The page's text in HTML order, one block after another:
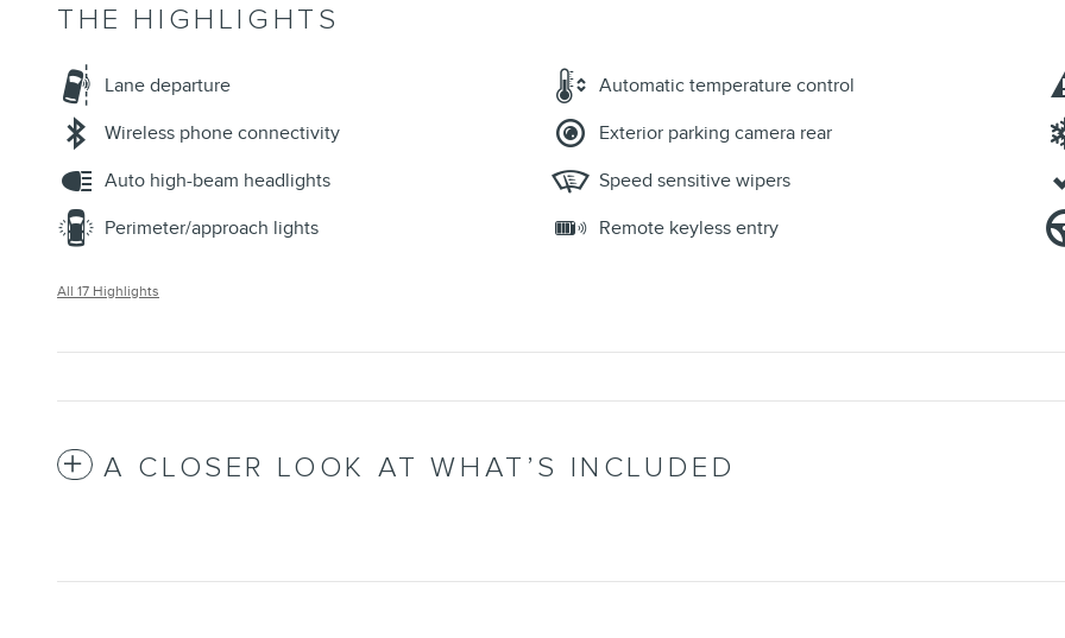
THE HIGHLIGHTS
Lane departure Automatic temperature control
Wireless phone connectivity
Exterior parking camera rear
Auto high-beam headlights
Speed sensitive wipers
Perimeter/approach lights
Remote keyless entry
All 17 Highlights
A CLOSER LOOK AT WHAT’S INCLUDED